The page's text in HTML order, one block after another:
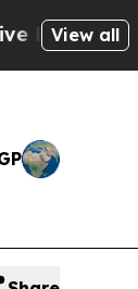
AI
View all